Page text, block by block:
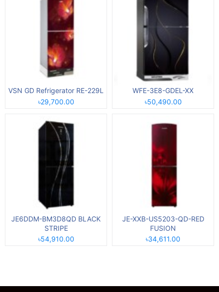
VSN GD Refrigerator RE-229L
৳29,700.00
WFE-3E8-GDEL-XX
৳50,490.00
JE6DDM-BM3D8QD BLACK
STRIPE
৳54,910.00
JE-XXB-US5203-QD-RED
FUSION
৳34,611.00